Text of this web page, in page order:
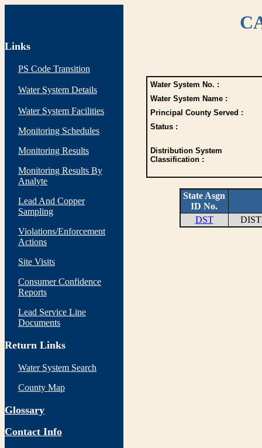
Links
PS Code Transition
Water System Details
Water System Facilities
Monitoring Schedules
Monitoring Results
Monitoring Results By
Analyte
Lead And Copper
Sampling
Violations/Enforcement
Actions
Site Visits
Consumer Confidence
Reports
Lead Service Line
Documents
Return Links
Water System Search
County Map
Glossary
Contact Info
Water System No. :
Water System Name :
Principal County Served :
Status :
Distribution System
Classification :
State Asgn
ID No.
DST